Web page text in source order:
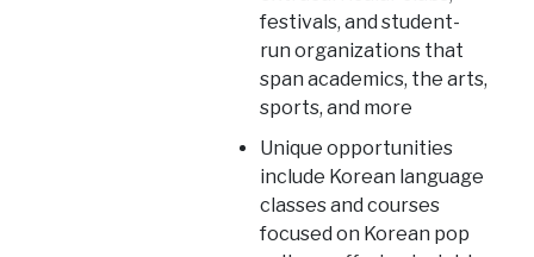
festivals, and student-
run organizations that
span academics, the arts,
sports, and more
Unique opportunities
include Korean language
classes and courses
focused on Korean pop